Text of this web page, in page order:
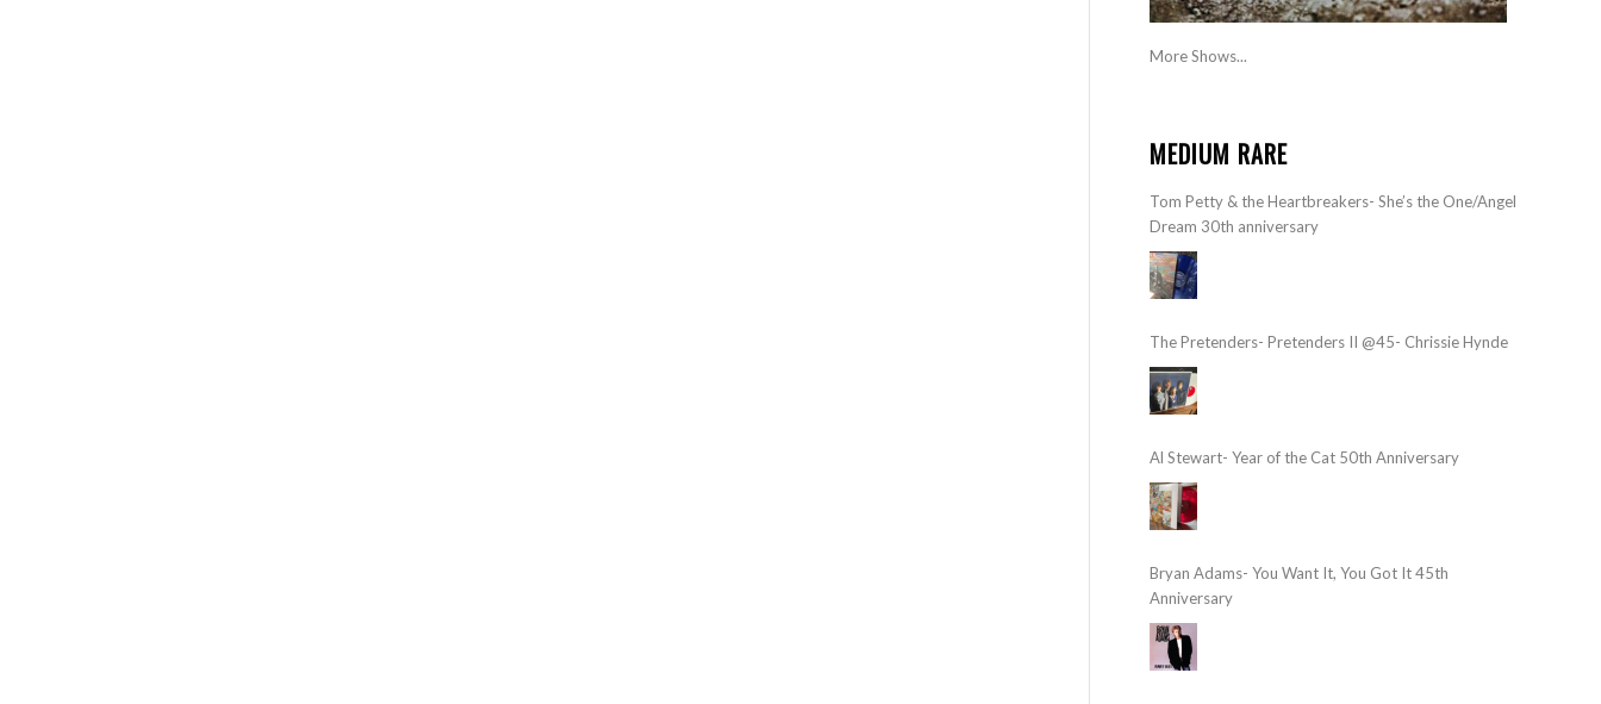
More Shows...
MEDIUM RARE
Tom Petty & the Heartbreakers- She’s the One/Angel
Dream 30th anniversary
The Pretenders- Pretenders II @45- Chrissie Hynde
Al Stewart- Year of the Cat 50th Anniversary
Bryan Adams- You Want It, You Got It 45th
Anniversary